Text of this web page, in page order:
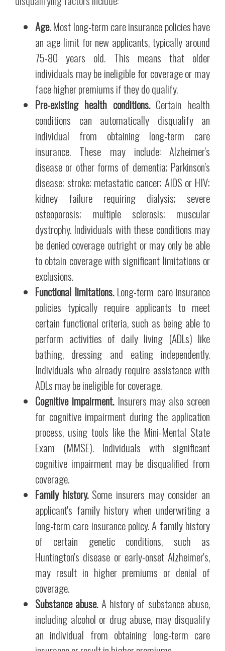
Age.Most long-term care insurance policies have
an age limit for new applicants, typically around
75-80 years old. This means that older
individuals may be ineligible for coverage or may
face higher premiums if they do qualify.
Pre-existing health conditions.Certain health
conditions can automatically disqualify an
individual from obtaining long-term care
insurance. These may include: Alzheimer's
disease or other forms of dementia; Parkinson's
disease; stroke; metastatic cancer; AIDS or HIV;
kidney failure requiring dialysis; severe
osteoporosis; multiple sclerosis; muscular
dystrophy. Individuals with these conditions may
be denied coverage outright or may only be able
to obtain coverage with significant limitations or
exclusions.
Functional limitations.Long-term care insurance
policies typically require applicants to meet
certain functional criteria, such as being able to
perform activities of daily living (ADLs) like
bathing, dressing and eating independently.
Individuals who already require assistance with
ADLs may be ineligible for coverage.
Cognitive impairment.Insurers may also screen
for cognitive impairment during the application
process, using tools like the Mini-Mental State
Exam (MMSE). Individuals with significant
cognitive impairment may be disqualified from
coverage.
Family history.Some insurers may consider an
applicant's family history when underwriting a
long-term care insurance policy. A family history
of certain genetic conditions, such as
Huntington's disease or early-onset Alzheimer's,
may result in higher premiums or denial of
coverage.
Substance abuse.A history of substance abuse,
including alcohol or drug abuse, may disqualify
an individual from obtaining long-term care